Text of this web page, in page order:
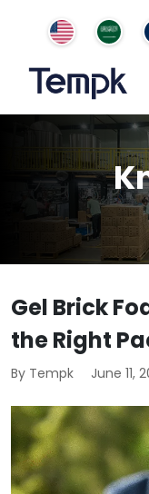
Gel Brick
the Right
By Tempk June 11,